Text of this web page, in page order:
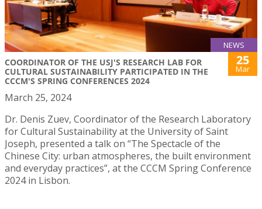
NEWS
COORDINATOR OF THE USJ'S RESEARCH LAB FOR
CULTURAL SUSTAINABILITY PARTICIPATED IN THE
CCCM'S SPRING CONFERENCES 2024
25
Mar
March 25, 2024
Dr. Denis Zuev, Coordinator of the Research Laboratory
for Cultural Sustainability at the University of Saint
Joseph, presented a talk on “The Spectacle of the
Chinese City: urban atmospheres, the built environment
and everyday practices”, at the CCCM Spring Conference
2024 in Lisbon.